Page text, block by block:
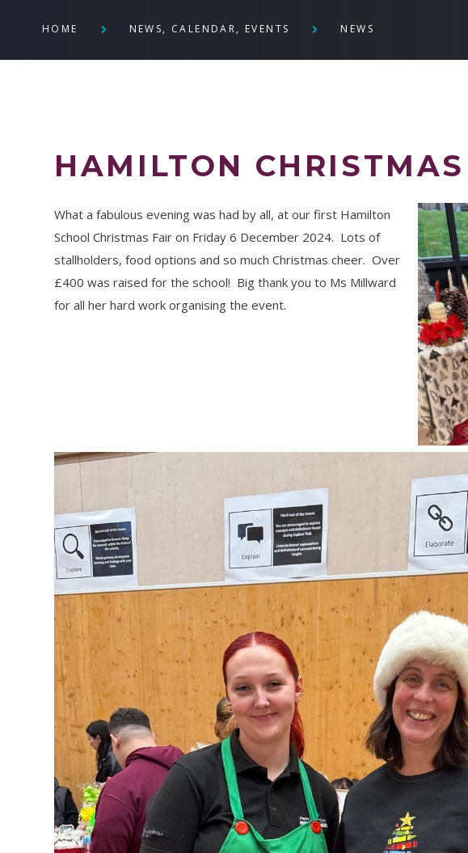
HOME NEWS, CALENDAR, EVENTS NEWS
HAMILTON
What a fabulous evening was had by all, at our first Hamilton
School Christmas Fair on Friday 6 December 2024. Lots of
stallholders, food options and so much Christmas cheer. Over
£400 was raised for the school! Big thank you to Ms Millward
for all her hard work organising the event.